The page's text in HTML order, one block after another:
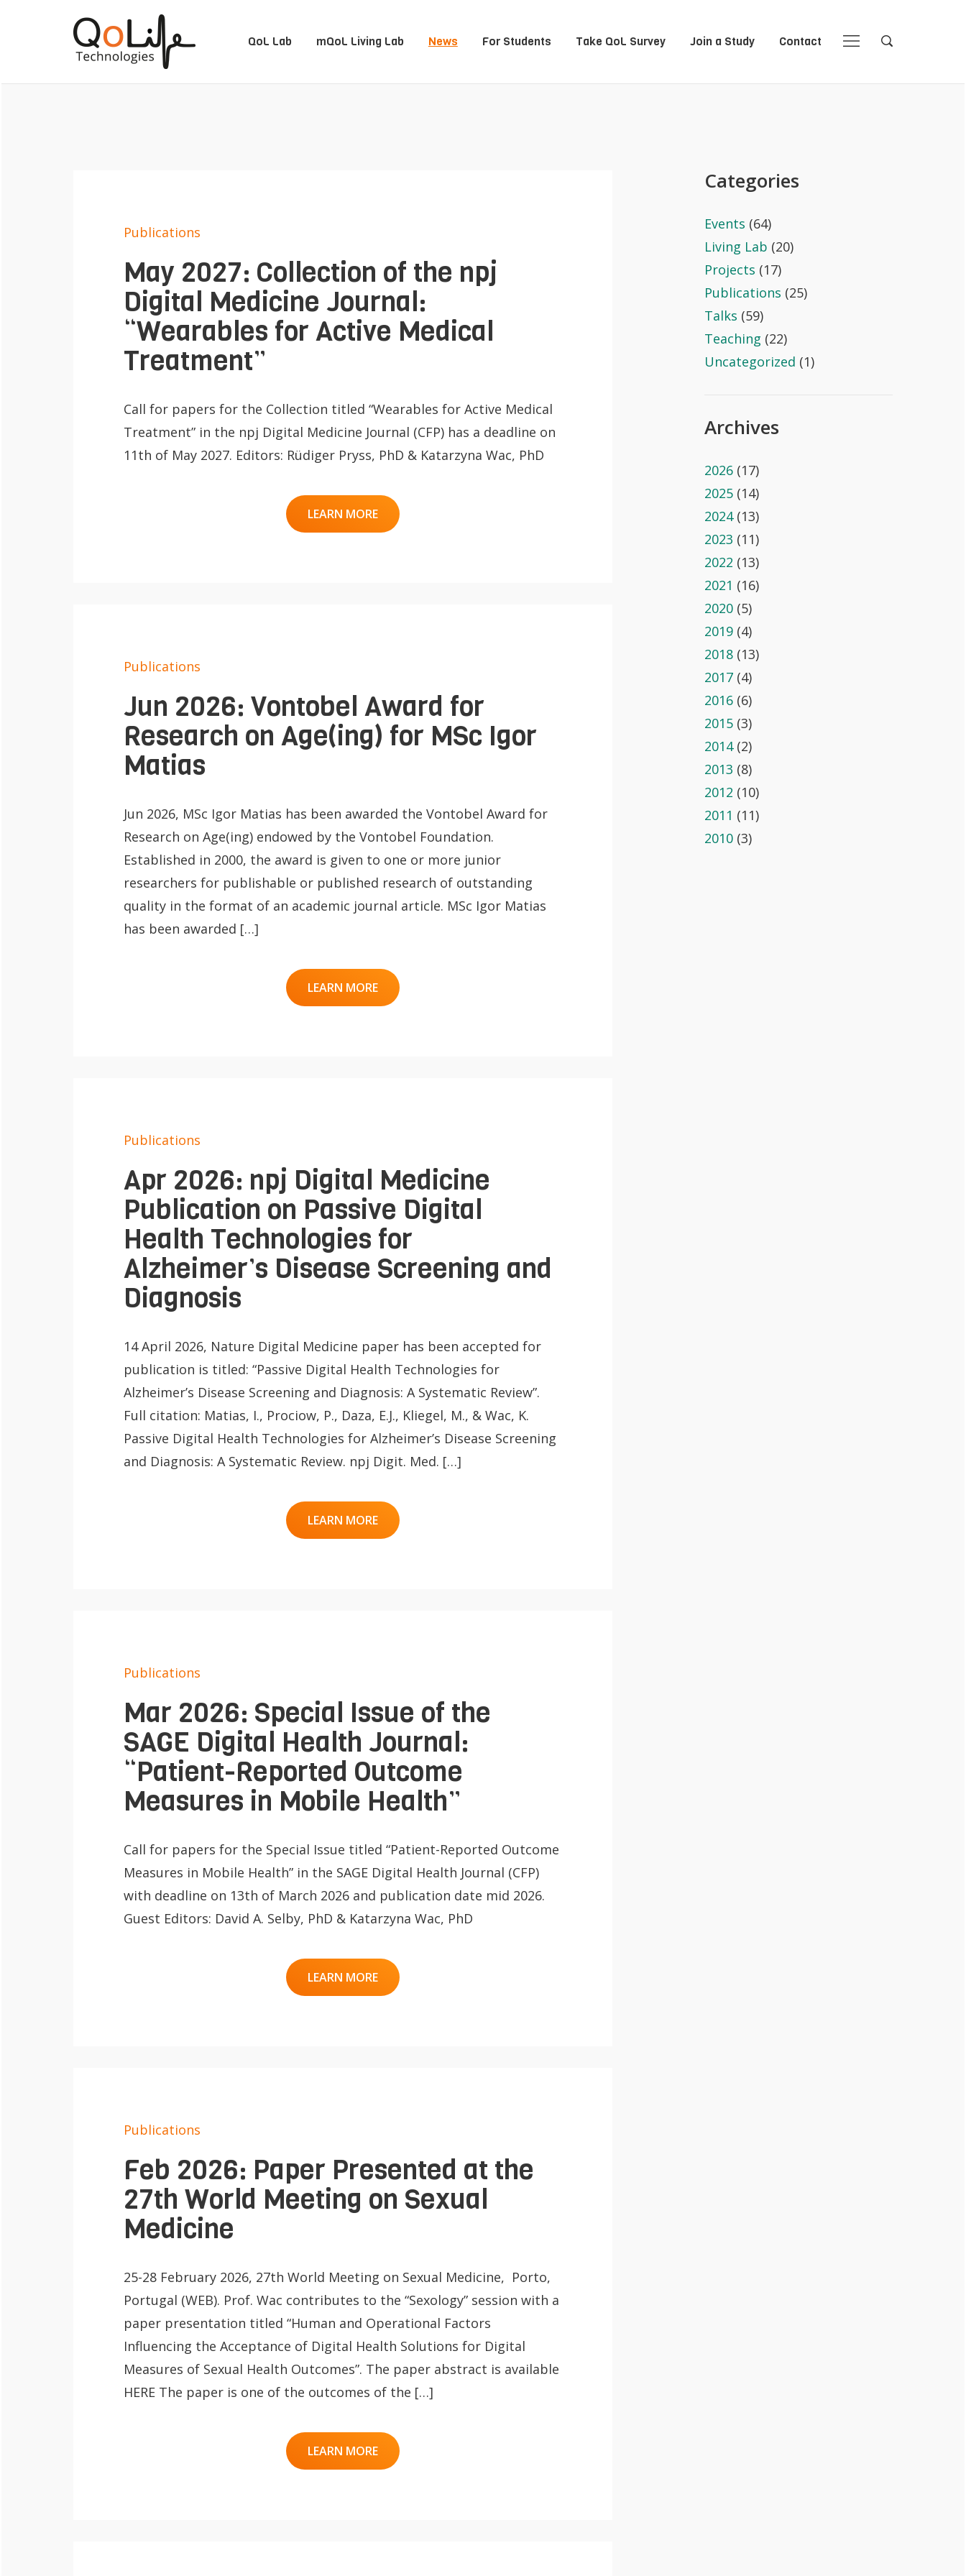
QoL Lab mQoL Living Lab News For Students Take QoL Survey Join a Study Contact
Navigation
Search
O
p
n
QoL Lab
p
mQoL Living
Publications
May 2027: Collection of the npj
Digital Medicine Journal:
“Wearables for Active Medical
Treatment”
Call for papers for the Collection titled “Wearables for Active Medical
Treatment” in the npj Digital Medicine Journal (CFP) has a deadline on
11th of May 2027. Editors: Rüdiger Pryss, PhD & Katarzyna Wac, PhD
LEARN MORE
Publications
Jun 2026: Vontobel Award for
Research on Age(ing) for MSc Igor
Matias
Jun 2026, MSc Igor Matias has been awarded the Vontobel Award for
Research on Age(ing) endowed by the Vontobel Foundation.
Established in 2000, the award is given to one or more junior
researchers for publishable or published research of outstanding
quality in the format of an academic journal article. MSc Igor Matias
has been awarded […]
LEARN MORE
Publications
Apr 2026: npj Digital Medicine
Publication on Passive Digital
Health Technologies for
Alzheimer’s Disease Screening and
Diagnosis
14 April 2026, Nature Digital Medicine paper has been accepted for
publication is titled: “Passive Digital Health Technologies for
Alzheimer’s Disease Screening and Diagnosis: A Systematic Review”.
Full citation: Matias, I., Prociow, P., Daza, E.J., Kliegel, M., & Wac, K.
Passive Digital Health Technologies for Alzheimer’s Disease Screening
and Diagnosis: A Systematic Review. npj Digit. Med. […]
LEARN MORE
Publications
Mar 2026: Special Issue of the
SAGE Digital Health Journal:
“Patient-Reported Outcome
Measures in Mobile Health”
Call for papers for the Special Issue titled “Patient-Reported Outcome
Measures in Mobile Health” in the SAGE Digital Health Journal (CFP)
with deadline on 13th of March 2026 and publication date mid 2026.
Guest Editors: David A. Selby, PhD & Katarzyna Wac, PhD
LEARN MORE
Publications
Feb 2026: Paper Presented at the
27th World Meeting on Sexual
Medicine
25-28 February 2026, 27th World Meeting on Sexual Medicine, Porto,
Portugal (WEB). Prof. Wac contributes to the “Sexology” session with a
paper presentation titled “Human and Operational Factors
Influencing the Acceptance of Digital Health Solutions for Digital
Measures of Sexual Health Outcomes”. The paper abstract is available
HERE The paper is one of the outcomes of the […]
LEARN MORE
Categories
Events (64)
Living Lab (20)
Projects (17)
Publications (25)
Talks (59)
Teaching (22)
Uncategorized (1)
Archives
2026(17)
2025(14)
2024(13)
2023 (11)
2022 (13)
2021 (16)
2020(5)
2019(4)
2018(13)
2017(4)
2016(6)
2015(3)
2014(2)
2013 (8)
2012 (10)
2011 (11)
2010(3)